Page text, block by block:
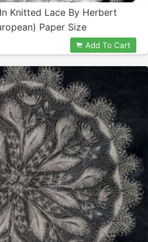
Knitted Lace By Herbert
Paper Size
Add To Cart